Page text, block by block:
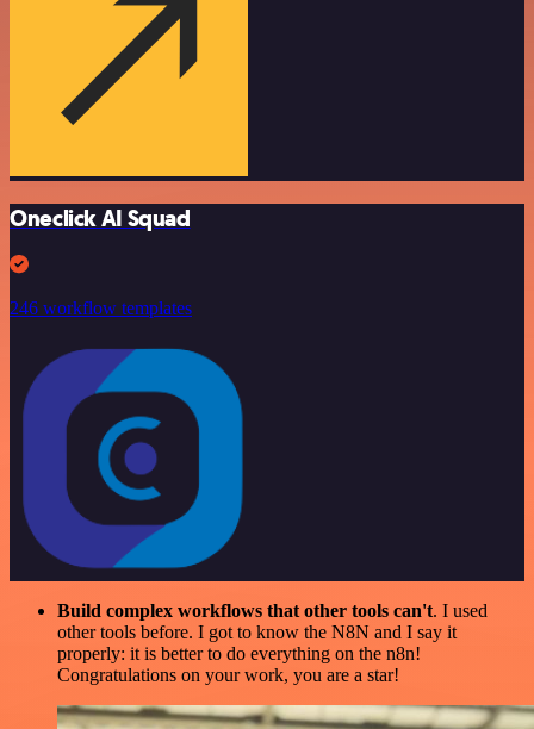
Oneclick AI Squad
246 workflow templates
Build complex workflows that other tools can't. I used
other tools before. I got to know the N8N and I say it
properly: it is better to do everything on the n8n!
Congratulations on your work, you are a star!